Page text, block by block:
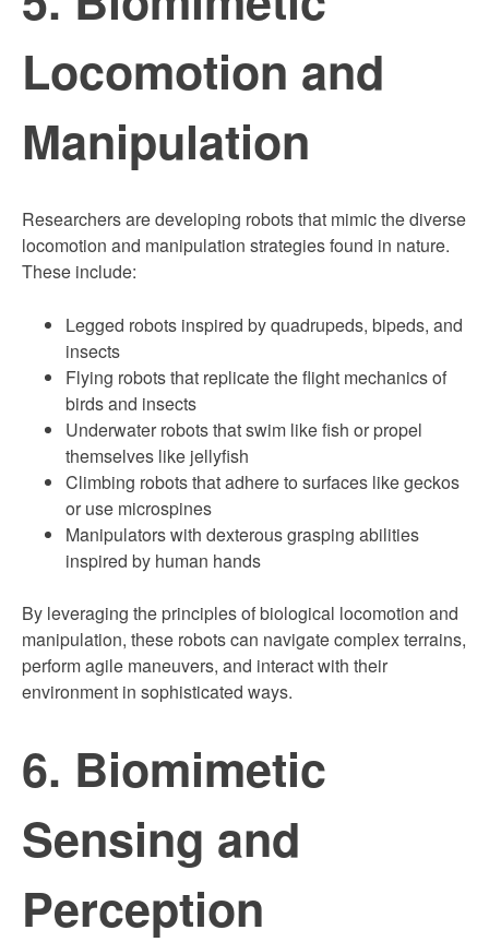
Locomotion and
Manipulation
Researchers are developing robots that mimic the diverse
locomotion and manipulation strategies found in nature.
These include:
Legged robots inspired by quadrupeds, bipeds, and
insects
Flying robots that replicate the flight mechanics of
birds and insects
Underwater robots that swim like fish or propel
themselves like jellyfish
Climbing robots that adhere to surfaces like geckos
or use microspines
Manipulators with dexterous grasping abilities
inspired by human hands
By leveraging the principles of biological locomotion and
manipulation, these robots can navigate complex terrains,
perform agile maneuvers, and interact with their
environment in sophisticated ways.
6. Biomimetic
Sensing and
Perception